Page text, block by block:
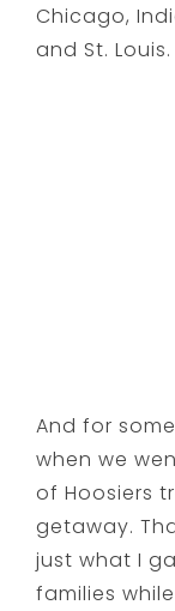
Chicago,
and St. Louis.
And for
when we
of Hoosiers
getaway.
just what I
families